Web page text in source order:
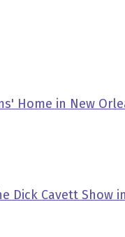
Home in New
Dick Cavett Show